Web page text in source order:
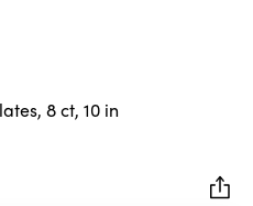
8 ct, 10 in